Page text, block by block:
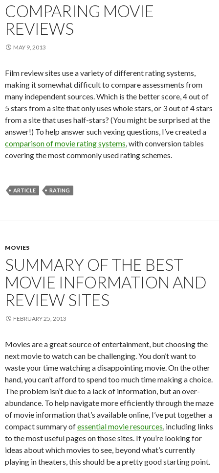
COMPARING MOVIE
REVIEWS
MAY 9, 2013
Film review sites use a variety of different rating systems,
making it somewhat difficult to compare assessments from
many independent sources. Which is the better score, 4 out of
5 stars from a site that only uses whole stars, or 3 out of 4 stars
from a site that uses half-stars? (You might be surprised at the
answer!) To help answer such vexing questions, I’ve created a
comparison of movie rating systems , with conversion tables
covering the most commonly used rating schemes.
ARTICLE RATING
MOVIES
SUMMARY OF THE BEST
MOVIE INFORMATION AND
REVIEW SITES
FEBRUARY 25, 2013
Movies are a great source of entertainment, but choosing the
next movie to watch can be challenging. You don’t want to
waste your time watching a disappointing movie. On the other
hand, you can’t afford to spend too much time making a choice.
The problem isn’t due to a lack of information, but an over-
abundance. To help navigate more efficiently through the maze
of movie information that’s available online, I’ve put together a
compact summary ofessential movie resources , including links
to the most useful pages on those sites. If you’re looking for
ideas about which movies to see, beyond what’s currently
playing in theaters, this should be a pretty good starting point.